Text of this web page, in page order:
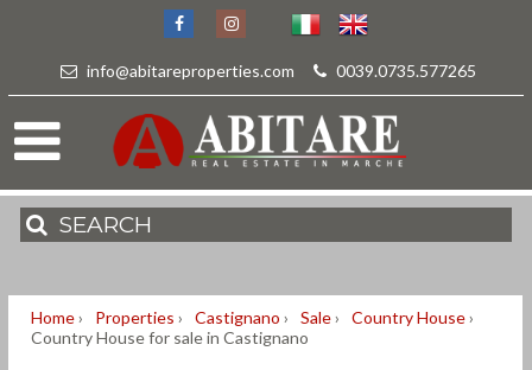
info@abitareproperties.com 0039.0735.577265
SEARCH
Home› Properties › Castignano › Sale› Country House›
Country House for sale in Castignano